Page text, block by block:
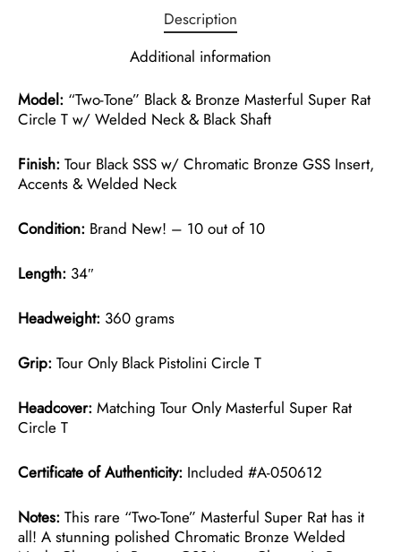
Description
Additional information
Model: “Two-Tone” Black & Bronze Masterful Super Rat
Circle T w/ Welded Neck & Black Shaft
Finish: Tour Black SSS w/ Chromatic Bronze GSS Insert,
Accents & Welded Neck
Condition: Brand New! – 10 out of 10
Length: 34″
Headweight: 360 grams
Grip: Tour Only Black Pistolini Circle T
Headcover: Matching Tour Only Masterful Super Rat
Circle T
Certificate of Authenticity: Included #A-050612
Notes: This rare “Two-Tone” Masterful Super Rat has it
all! A stunning polished Chromatic Bronze Welded